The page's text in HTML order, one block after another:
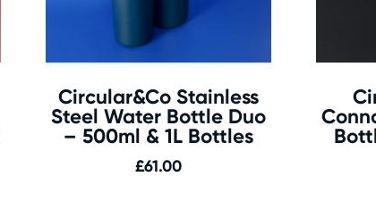
Circular&Co Stainless
Steel Water Bottle Duo
– 500ml & 1L Bottles
£61.00